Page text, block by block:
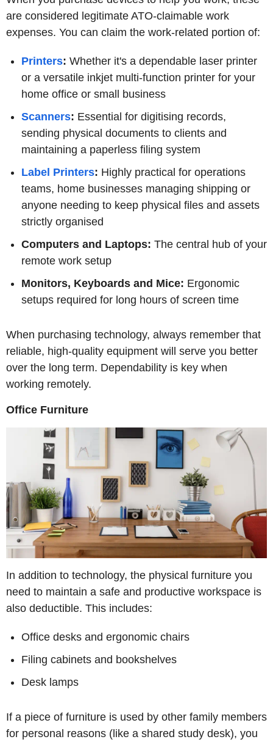
are considered legitimate ATO-claimable work
expenses. You can claim the work-related portion of:
Printers: Whether it's a dependable laser printer
or a versatile inkjet multi-function printer for your
home office or small business
Scanners: Essential for digitising records,
sending physical documents to clients and
maintaining a paperless filing system
Label Printers: Highly practical for operations
teams, home businesses managing shipping or
anyone needing to keep physical files and assets
strictly organised
Computers and Laptops: The central hub of your
remote work setup
Monitors, Keyboards and Mice: Ergonomic
setups required for long hours of screen time
When purchasing technology, always remember that
reliable, high-quality equipment will serve you better
over the long term. Dependability is key when
working remotely.
Office Furniture
In addition to technology, the physical furniture you
need to maintain a safe and productive workspace is
also deductible. This includes:
Office desks and ergonomic chairs
Filing cabinets and bookshelves
Desk lamps
If a piece of furniture is used by other family members
for personal reasons (like a shared study desk), you